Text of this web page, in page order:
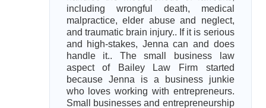
including wrongful death, medical
malpractice, elder abuse and neglect,
and traumatic brain injury.. If it is serious
and high-stakes, Jenna can and does
handle it.. The small business law
aspect of Bailey Law Firm started
because Jenna is a business junkie
who loves working with entrepreneurs.
Small businesses and entrepreneurship